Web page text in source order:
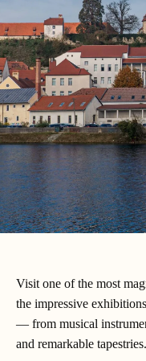
Visit one of the most
the impressive
— from musical
and remarkable tapestries.